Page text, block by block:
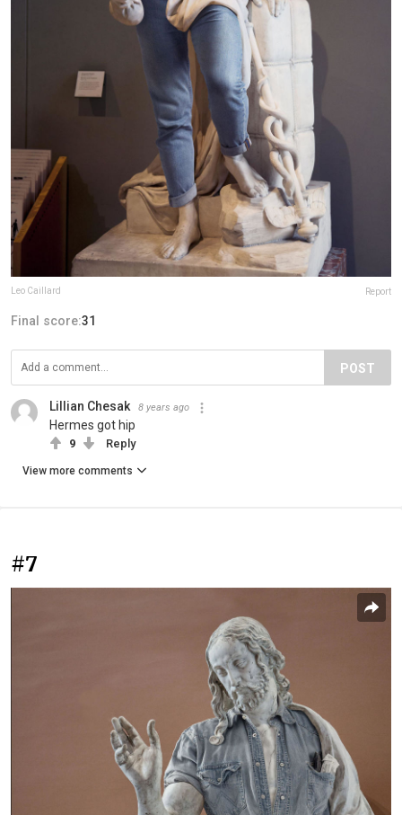
Leo Caillard Report
Final score:31
POST
Lillian Chesak 8 years ago
Hermes got hip
9 Reply
View more comments
#7